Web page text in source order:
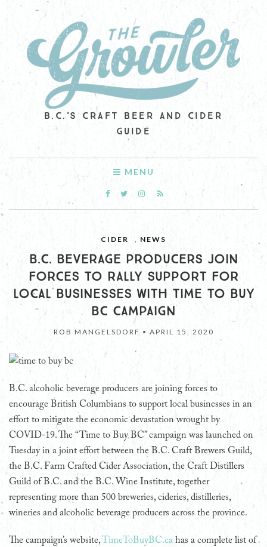
B.C.'S CRAFT BEER AND CIDER
GUIDE
MENU
CIDER NEWS
B.C. BEVERAGE PRODUCERS JOIN
FORCES TO RALLY SUPPORT FOR
LOCAL BUSINESSES WITH TIME TO BUY
BC CAMPAIGN
ROB MANGELSDORF • APRIL 15, 2020
B.C. alcoholic beverage producers are joining forces to
encourage British Columbians to support local businesses in an
effort to mitigate the economic devastation wrought by
COVID-19. The “Time to Buy BC” campaign was launched on
Tuesday in a joint effort between the B.C. Craft Brewers Guild,
the B.C. Farm Crafted Cider Association, the Craft Distillers
Guild of B.C. and the B.C. Wine Institute, together
representing more than 500 breweries, cideries, distilleries,
wineries and alcoholic beverage producers across the province.
The campaign’s website,TimeToBuyBC.ca has a complete list of